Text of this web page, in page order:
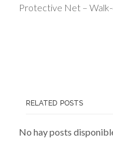
Protective Net –
RELATED POSTS
No hay posts